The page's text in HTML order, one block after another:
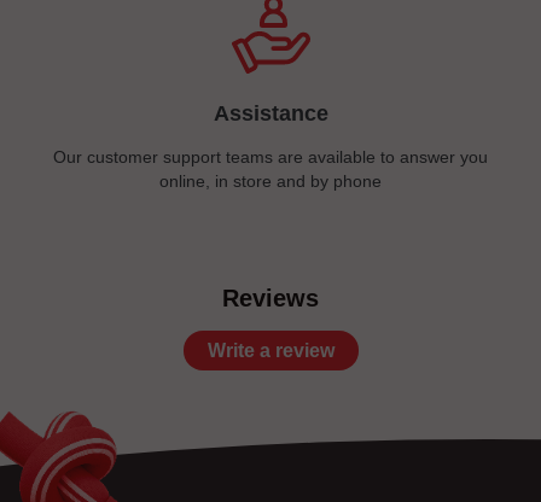
Assistance
Our customer support teams are available to answer you
online, in store and by phone
Reviews
Write a review